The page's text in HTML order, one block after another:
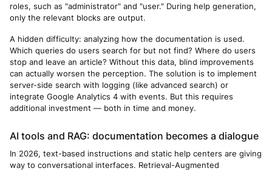
roles, such as "administrator" and "user." During help generation,
only the relevant blocks are output.
A hidden difficulty: analyzing how the documentation is used.
Which queries do users search for but not find? Where do users
stop and leave an article? Without this data, blind improvements
can actually worsen the perception. The solution is to implement
server-side search with logging (like advanced search) or
integrate Google Analytics 4 with events. But this requires
additional investment — both in time and money.
AI tools and RAG: documentation becomes a dialogue
In 2026, text-based instructions and static help centers are giving
way to conversational interfaces. Retrieval-Augmented